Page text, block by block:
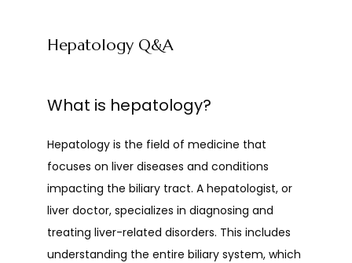
BLOG
Hepatology Q&A
What is hepatology?
Hepatology is the field of medicine that
focuses on liver diseases and conditions
impacting the biliary tract. A hepatologist, or
liver doctor, specializes in diagnosing and
treating liver-related disorders. This includes
understanding the entire biliary system, which